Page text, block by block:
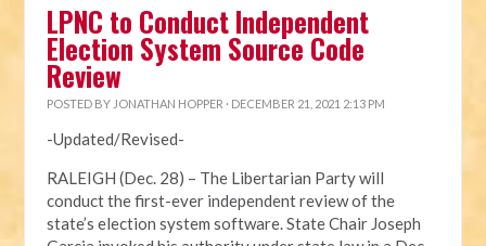
LPNC to Conduct Independent
Election System Source Code
Review
POSTED BY JONATHAN HOPPER · DECEMBER 21, 2021 2:13 PM
-Updated/Revised-
RALEIGH (Dec. 28) – The Libertarian Party will
conduct the first-ever independent review of the
state’s election system software. State Chair Joseph